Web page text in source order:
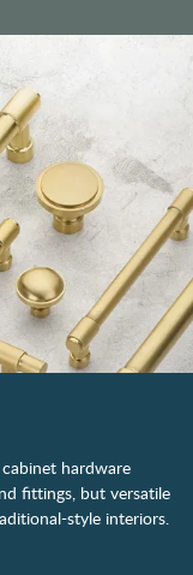
hardware
fittings, but versatile
style interiors.